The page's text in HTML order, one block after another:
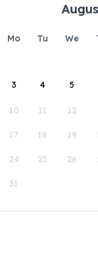
Mo Tu We
3 4 5
10 11 12
17 18 19
24 25 26
31